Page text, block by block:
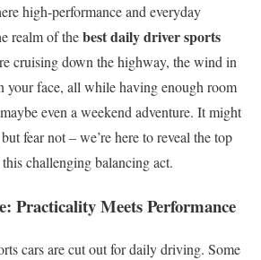
high-performance and everyday
realm of thebest daily driver sports
cruising down the highway, the wind in
your face, all while having enough room
even a weekend adventure. It might
fear not – we’re here to reveal the top
challenging balancing act.
Practicality Meets Performance
cars are cut out for daily driving. Some